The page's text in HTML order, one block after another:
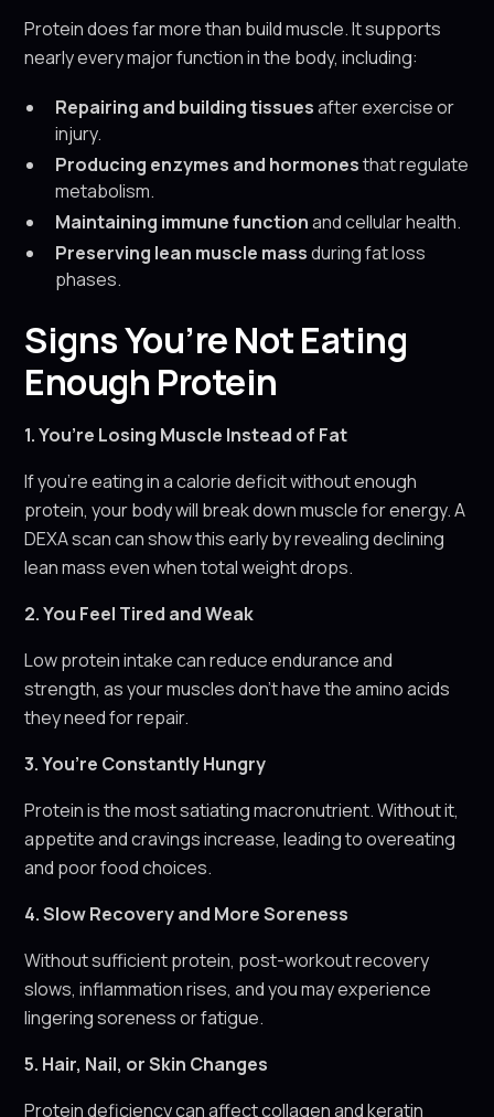
Protein does far more than build muscle. It supports
nearly every major function in the body, including:
Repairing and building tissuesafter exercise or
injury.
Producing enzymes and hormonesthat regulate
metabolism.
Maintaining immune functionand cellular health.
Preserving lean muscle massduring fat loss
phases.
Signs You’re Not Eating
Enough Protein
1. You’re Losing Muscle Instead of Fat
If you’re eating in a calorie deficit without enough
protein, your body will break down muscle for energy. A
DEXA scan can show this early by revealing declining
lean mass even when total weight drops.
2. You Feel Tired and Weak
Low protein intake can reduce endurance and
strength, as your muscles don’t have the amino acids
they need for repair.
3. You’re Constantly Hungry
Protein is the most satiating macronutrient. Without it,
appetite and cravings increase, leading to overeating
and poor food choices.
4. Slow Recovery and More Soreness
Without sufficient protein, post-workout recovery
slows, inflammation rises, and you may experience
lingering soreness or fatigue.
5. Hair, Nail, or Skin Changes
Protein deficiency can affect collagen and keratin